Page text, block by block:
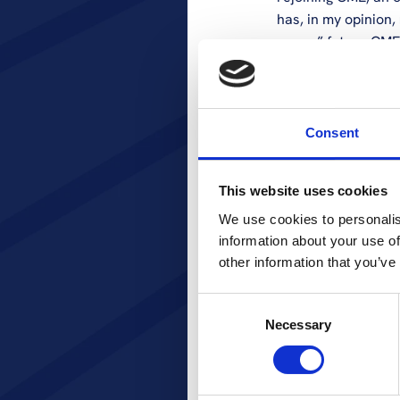
Consent
This website uses cookies
We use cookies to
information about your use
other information that
Necessary
has, in my
years,” future
Stella’s career
herself to
leadership roles
launching of
strategy,
position with
years and at MTG
CME would also
their invaluable